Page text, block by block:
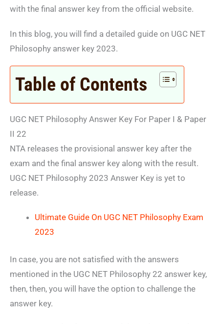
with the final answer key from the official website.
In this blog, you will find a detailed guide on UGC NET
Philosophy answer key 2023.
Table of Contents
UGC NET Philosophy Answer Key For Paper I & Paper
II 22
NTA releases the provisional answer key after the
exam and the final answer key along with the result.
UGC NET Philosophy 2023 Answer Key is yet to
release.
Ultimate Guide On UGC NET Philosophy Exam
2023
In case, you are not satisfied with the answers
mentioned in the UGC NET Philosophy 22 answer key,
then, then, you will have the option to challenge the
answer key.